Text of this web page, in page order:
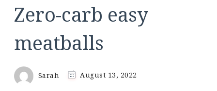
Zero-carb easy
meatballs
Sarah August 13, 2022